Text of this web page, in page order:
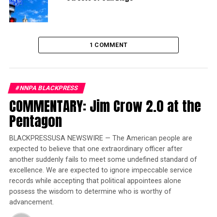
No single country is the world’s best performer – or
goals or all issues.
Trending
Governor Deval Patrick
Joins Senators Kamala
Harris and Cory Booker in
White House Race
In 2015, world leaders from the participating countries
committed to achieve gender equality by 2030 for every
girl and every woman when they signed on to the
ambitious goals and targets of the SDGs.
“With just 11 years to go, our index finds that not a
1 COMMENT
#NNPA BLACKPRESS
COMMENTARY: Jim Crow 2.0 at the
Pentagon
BLACKPRESSUSA NEWSWIRE — The American people are
expected to believe that one extraordinary officer after
another suddenly fails to meet some undefined standard of
excellence. We are expected to ignore impeccable service
records while accepting that political appointees alone
possess the wisdom to determine who is worthy of
advancement.